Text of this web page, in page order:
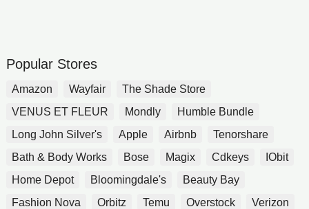
Popular Stores
Amazon Wayfair
The Shade Store
VENUS ET FLEUR
Mondly
Humble Bundle
Long John Silver's
Apple Airbnb
Tenorshare
Bath & Body Works
Bose Magix Cdkeys
IObit
Home Depot
Bloomingdale's
Beauty Bay
Fashion Nova
Orbitz Temu Overstock
Verizon